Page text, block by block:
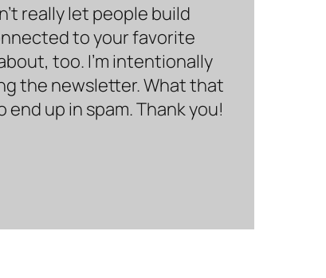
really let people build
to your favorite
too. I’m intentionally
the newsletter. What that
end up in spam. Thank you!